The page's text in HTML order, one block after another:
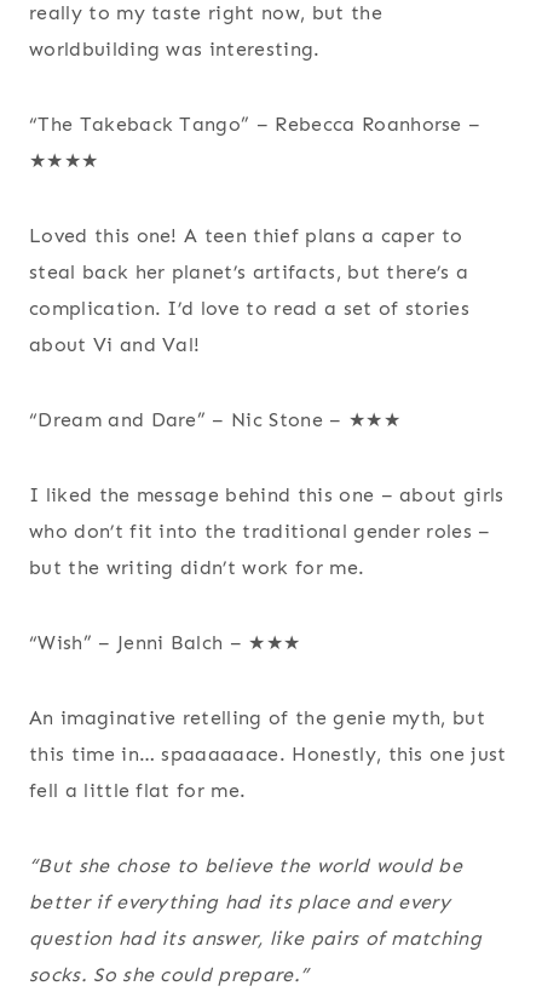
really to my taste right now, but the
worldbuilding was interesting.
“The Takeback Tango” – Rebecca Roanhorse –
★★★★
Loved this one! A teen thief plans a caper to
steal back her planet’s artifacts, but there’s a
complication. I’d love to read a set of stories
about Vi and Val!
“Dream and Dare” – Nic Stone – ★★★
I liked the message behind this one – about girls
who don’t fit into the traditional gender roles –
but the writing didn’t work for me.
“Wish” – Jenni Balch – ★★★
An imaginative retelling of the genie myth, but
this time in… spaaaaaace. Honestly, this one just
fell a little flat for me.
“But she chose to believe the world would be
better if everything had its place and every
question had its answer, like pairs of matching
socks. So she could prepare.”